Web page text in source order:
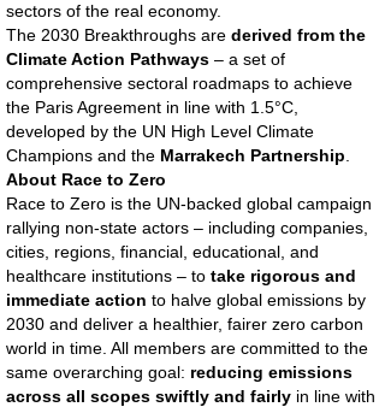
sectors of the real economy.
The 2030 Breakthroughs are derived from the
Climate Action Pathways – a set of
comprehensive sectoral roadmaps to achieve
the Paris Agreement in line with 1.5°C,
developed by the UN High Level Climate
Champions and the Marrakech Partnership
About Race to Zero
Race to Zero is the UN-backed global campaign
rallying non-state actors – including companies,
cities, regions, financial, educational, and
healthcare institutions – to take rigorous and
immediate action to halve global emissions by
2030 and deliver a healthier, fairer zero carbon
world in time. All members are committed to the
same overarching goal: reducing emissions
across all scopes swiftly and fairly in line with